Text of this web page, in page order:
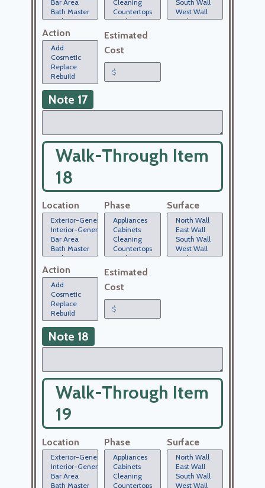
Action
Estimated
Cost
Note 17
Walk-Through Item
18
Location Phase Surface
Action
Estimated
Cost
Note 18
Walk-Through Item
19
Location Phase Surface